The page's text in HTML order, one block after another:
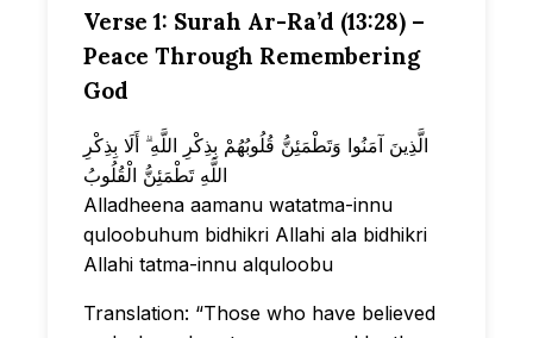
Verse 1: Surah Ar-Ra’d (13:28) –
Peace Through Remembering
God
الَّذِينَ آمَنُوا وَتَطْمَئِنُّ قُلُوبُهُمْ بِذِكْرِ اللَّهِ ۗ أَلَا بِذِكْرِ
اللَّهِ تَطْمَئِنُّ الْقُلُوبُ
Alladheena aamanu watatma-innu
quloobuhum bidhikri Allahi ala bidhikri
Allahi tatma-innu alquloobu
Translation: “Those who have believed